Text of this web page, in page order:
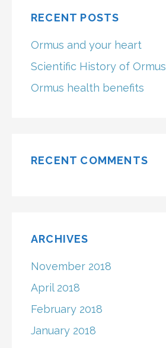
RECENT POSTS
Ormus and your heart
Scientific History of Ormus
Ormus health benefits
RECENT COMMENTS
ARCHIVES
November 2018
April 2018
February 2018
January 2018